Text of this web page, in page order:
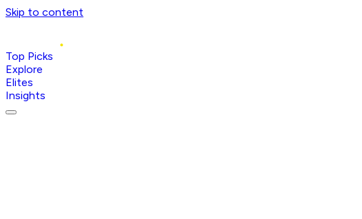
Skip to content
Top Picks
Explore
Elites
Insights